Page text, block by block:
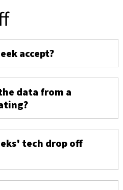
accept?
data from a
tech drop off